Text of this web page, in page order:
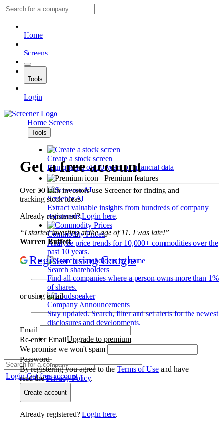
Home
Screens
Tools
Login
Home Screens
Tools
Create a stock screen
Run queries on 10 years of financial data
Premium features
Screener AI
Extract valuable insights from hundreds of company
documents.
Commodity Prices
Analyze price trends for 10,000+ commodities over the
past 10 years.
Search shareholders
Find all companies where a person owns more than 1%
of shares.
Company Announcements
Stay updated. Search, filter and set alerts for the newest
disclosures and developments.
Upgrade to premium
LoginGet free account
Get a free account
Over 50 lakh investors use Screener for finding and
tracking stock ideas.
Already registered?Login here.
“I started investing at the age of 11. I was late!”
Warren Buffett
Register using Google
or using email
Email
Re-enter Email
We promise we won't spam
Password
By registering you agree to the Terms of Use and have
read thePrivacy Policy.
Create account
Already registered? Login here.